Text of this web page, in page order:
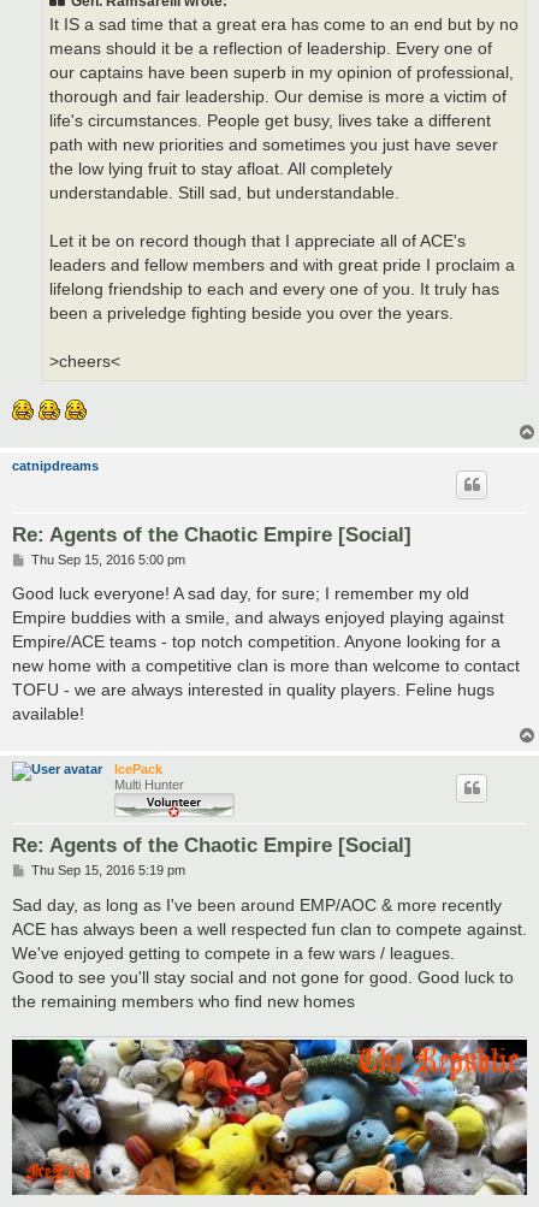
It IS a sad time that a great era has come to an end but by no
means should it be a reflection of leadership. Every one of
our captains have been superb in my opinion of professional,
thorough and fair leadership. Our demise is more a victim of
life's circumstances. People get busy, lives take a different
path with new priorities and sometimes you just have sever
the low lying fruit to stay afloat. All completely
understandable. Still sad, but understandable.
Let it be on record though that I appreciate all of ACE's
leaders and fellow members and with great pride I proclaim a
lifelong friendship to each and every one of you. It truly has
been a priveledge fighting beside you over the years.
>cheers<
catnipdreams
Re: Agents of the Chaotic Empire [Social]
P
s
Thu Sep 15, 2016 5:00 pm
Good luck everyone! A sad day, for sure; I remember my old
Empire buddies with a smile, and always enjoyed playing against
Empire/ACE teams - top notch competition. Anyone looking for a
new home with a competitive clan is more than welcome to contact
TOFU - we are always interested in quality players. Feline hugs
available!
IcePack
Multi Hunter
Re: Agents of the Chaotic Empire [Social]
P
s
t
Thu Sep 15, 2016 5:19 pm
Sad day, as long as I've been around EMP/AOC & more recently
ACE has always been a well respected fun clan to compete against.
We've enjoyed getting to compete in a few wars / leagues.
Good to see you'll stay social and not gone for good. Good luck to
the remaining members who find new homes